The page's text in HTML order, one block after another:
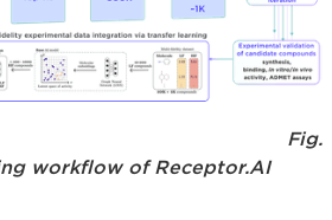
Fig.
workflow of Receptor.AI